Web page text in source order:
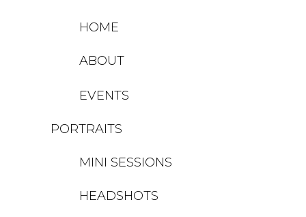
HOME
ABOUT
EVENTS
PORTRAITS
HEADSHOTS
MINI SESSIONS